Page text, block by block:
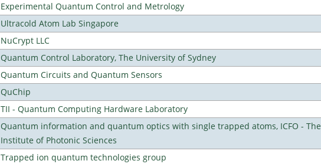
Experimental Quantum Control and Metrology
Ultracold Atom Lab Singapore
NuCrypt LLC
Quantum Control Laboratory, The University of Sydney
Quantum Circuits and Quantum Sensors
QuChip
TII - Quantum Computing Hardware Laboratory
Quantum information and quantum optics with single trapped atoms, ICFO - The
Institute of Photonic Sciences
Trapped ion quantum technologies group